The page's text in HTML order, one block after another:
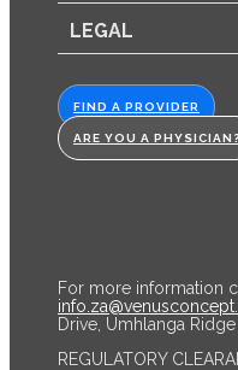
LEGAL
FIND A PROVIDER
ARE YOU A PHYSICIAN?
For more information
Drive, Umhlanga
REGULATORY